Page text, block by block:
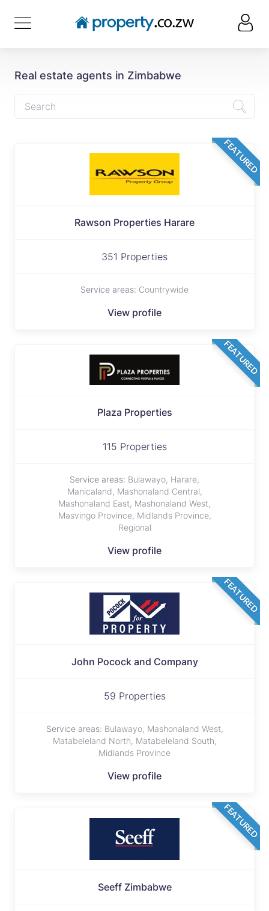
Real estate agents in Zimbabwe
FEATURED
Rawson Properties Harare
351 Properties
Service areas: Countrywide
View profile
FEATURED
Plaza Properties
115 Properties
Service areas: Bulawayo, Harare,
Manicaland, Mashonaland Central,
Mashonaland East, Mashonaland West,
Masvingo Province, Midlands Province,
Regional
View profile
FEATURED
John Pocock and Company
59 Properties
Service areas: Bulawayo, Mashonaland West,
Matabeleland North, Matabeleland South,
Midlands Province
View profile
FEATURED
Seeff Zimbabwe